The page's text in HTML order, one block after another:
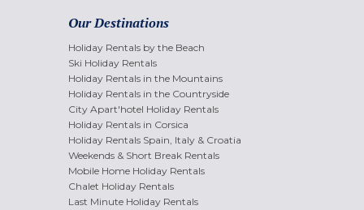
Our Destinations
Holiday Rentals by the Beach
Ski Holiday Rentals
Holiday Rentals in the Mountains
Holiday Rentals in the Countryside
City Apart'hotel Holiday Rentals
Holiday Rentals in Corsica
Holiday Rentals Spain, Italy & Croatia
Weekends & Short Break Rentals
Mobile Home Holiday Rentals
Chalet Holiday Rentals
Last Minute Holiday Rentals